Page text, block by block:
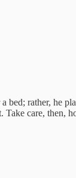
bed; rather, he
care, then,